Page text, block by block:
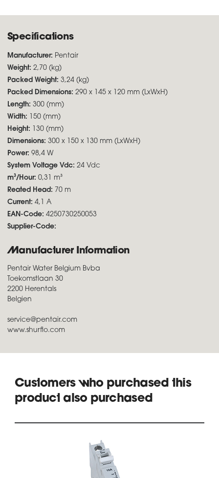
Specifications
Manufacturer: Pentair
Weight: 2,70 (kg)
Packed Weight: 3,24 (kg)
Packed Dimensions: 290 x 145 x 120 mm (LxWxH)
Length: 300 (mm)
Width: 150 (mm)
Height: 130 (mm)
Dimensions: 300 x 150 x 130 mm (LxWxH)
Power: 98,4 W
System Voltage Vdc: 24 Vdc
m³/Hour: 0,31 m³
Reated Head: 70 m
Current: 4,1 A
EAN-Code: 4250730250053
Supplier-Code:
Manufacturer Information
Pentair Water Belgium Bvba
Toekomstlaan 30
2200 Herentals
Belgien
service@pentair.com
www.shurflo.com
Customers who purchased this
product also purchased